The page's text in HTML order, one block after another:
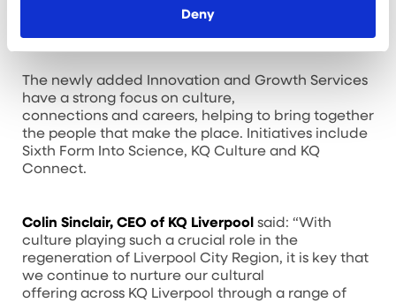
Deny
events, which is all provided at no cost to
The newly added Innovation and Growth Services
have a strong focus on culture,
connections and careers, helping to bring together
the people that make the place. Initiatives include
Sixth Form Into Science, KQ Culture and KQ
Connect.
Colin Sinclair, CEO of KQ Liverpool said: “With
culture playing such a crucial role in the
regeneration of Liverpool City Region, it is key that
we continue to nurture our cultural
offering across KQ Liverpool through a range of